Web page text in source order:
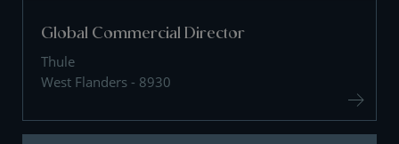
Global Commercial Director
Thule
West Flanders - 8930